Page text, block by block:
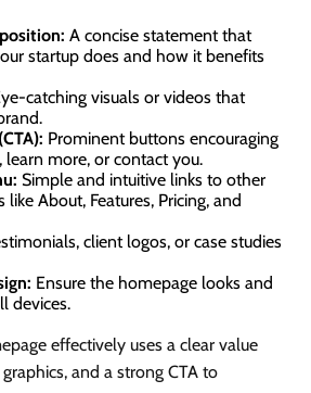
A concise statement that
startup does and how it benefits
catching visuals or videos that
Prominent buttons encouraging
learn more, or contact you.
Simple and intuitive links to other
About, Features, Pricing, and
client logos, or case studies
Ensure the homepage looks and
devices.
effectively uses a clear value
and a strong CTA to